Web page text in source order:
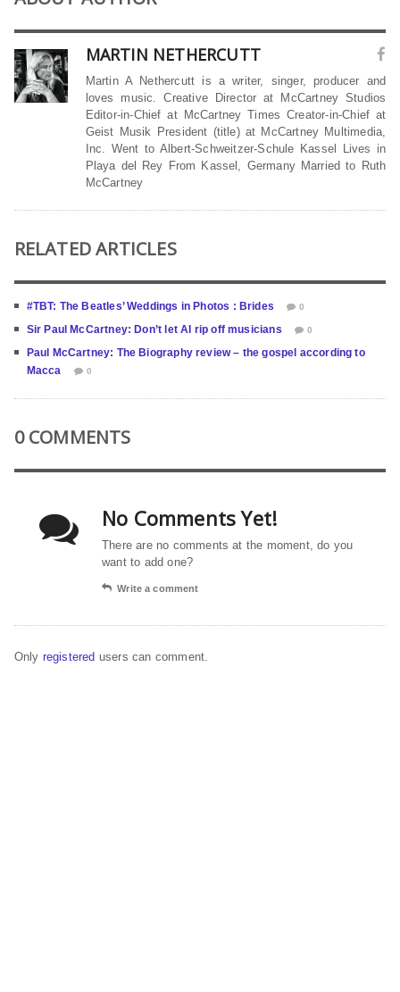
MARTIN NETHERCUTT
Martin A Nethercutt is a writer, singer, producer and
loves music. Creative Director at McCartney Studios
Editor-in-Chief at McCartney Times Creator-in-Chief at
Geist Musik President (title) at McCartney Multimedia,
Inc. Went to Albert-Schweitzer-Schule Kassel Lives in
Playa del Rey From Kassel, Germany Married to Ruth
McCartney
RELATED ARTICLES
#TBT: The Beatles’ Weddings in Photos : Brides 0
Sir Paul McCartney: Don’t let AI rip off musicians 0
Paul McCartney: The Biography review – the gospel according to
Macca
0
0 COMMENTS
No Comments Yet!
There are no comments at the moment, do you
want to add one?
Write a comment
Only registered users can comment.